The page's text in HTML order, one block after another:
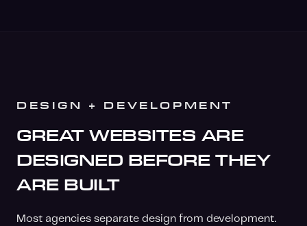
DESIGN + DEVELOPMENT
GREAT WEBSITES ARE
DESIGNED BEFORE THEY
ARE BUILT
Most agencies separate design from development.